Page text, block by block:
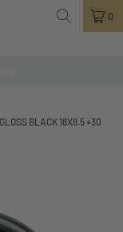
0
BLACK 18X8.5 +30